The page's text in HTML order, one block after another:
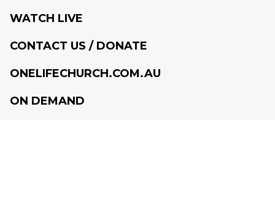
WATCH LIVE
CONTACT US / DONATE
ONELIFECHURCH.COM.AU
ON DEMAND